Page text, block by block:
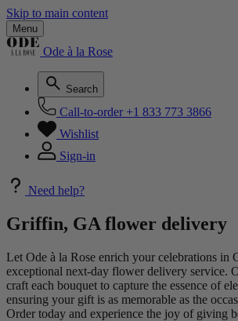
Skip to main content
Menu
Ode à la Rose
Search
Call-to-order +1 833 773 3866
Wishlist
Sign-in
Need help?
Griffin, GA flower delivery
Let Ode à la Rose enrich your celebrations
exceptional next-day flower delivery service.
craft each bouquet to capture the essence of
ensuring your gift is as memorable as the
Order today and experience the joy of giving